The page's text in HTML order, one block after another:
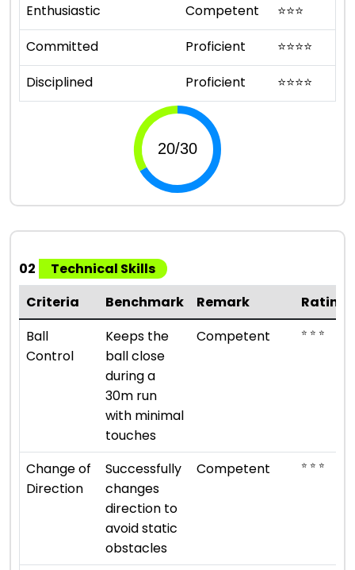
Enthusiastic
Competent ⭐⭐⭐
Committed
Proficient ⭐⭐⭐⭐
Disciplined
Proficient ⭐⭐⭐⭐
02
Technical Skills
Criteria
Benchmark Remark
Rating
Ball
Control
Keeps the
ball close
during a
30m run
with minimal
touches
Competent ⭐ ⭐ ⭐
Change of
Direction
Successfully
changes
direction to
avoid static
obstacles
Competent ⭐ ⭐ ⭐